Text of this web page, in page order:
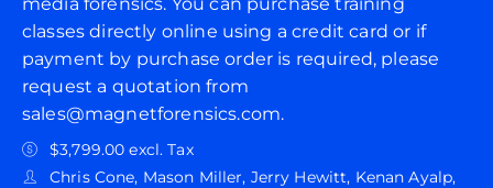
classes directly online using a credit card or if
payment by purchase order is required, please
request a quotation from
sales@magnetforensics.com.
$3,799.00 excl. Tax
Chris Cone, Mason Miller, Jerry Hewitt, Kenan Ayalp,